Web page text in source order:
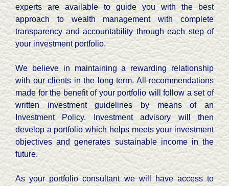
experts are available to guide you with the best
approach to wealth management with complete
transparency and accountability through each step of
your investment portfolio.
We believe in maintaining a rewarding relationship
with our clients in the long term. All recommendations
made for the benefit of your portfolio will follow a set of
written investment guidelines by means of an
Investment Policy. Investment advisory will then
develop a portfolio which helps meets your investment
objectives and generates sustainable income in the
future.
As your portfolio consultant we will have access to